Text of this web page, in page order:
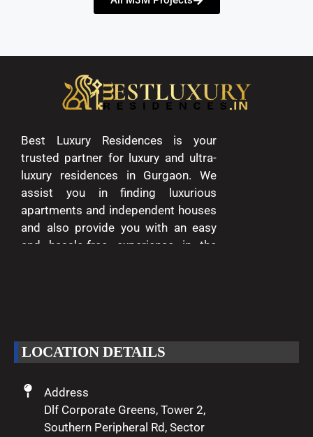
Best Luxury Residences is your
trusted partner for luxury and ultra-
luxury residences in Gurgaon. We
assist you in finding luxurious
apartments and independent houses
and also provide you with an easy
and hassle-free experience in the
LOCATION DETAILS
Address
Dlf Corporate Greens, Tower 2,
Southern Peripheral Rd, Sector